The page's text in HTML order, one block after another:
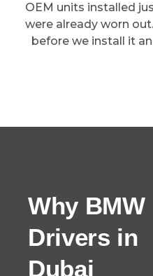
OEM units installed
were already worn
before we install it
Why BMW
Drivers in
Dubai